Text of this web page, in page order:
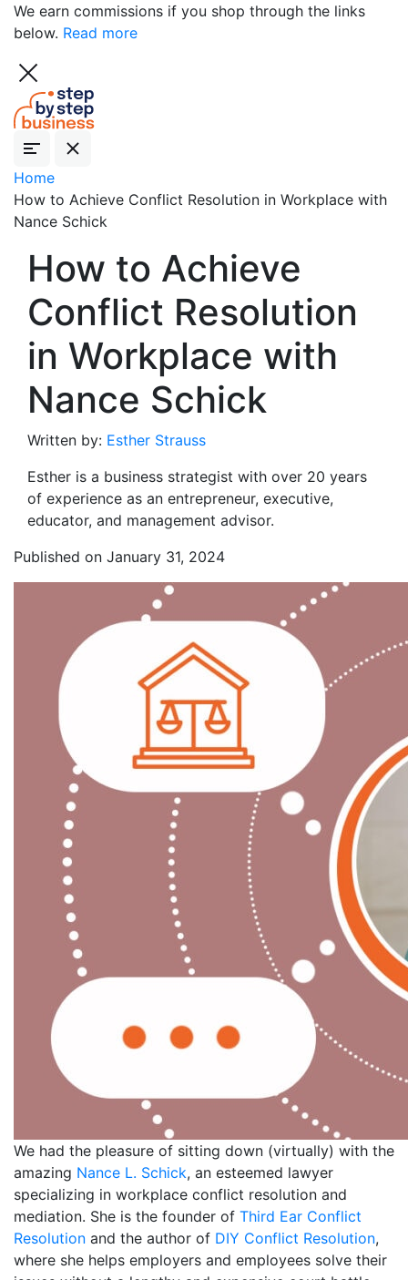
We earn commissions if you shop through the links
below. Read more
Home
How to Achieve Conflict Resolution in Workplace with
Nance Schick
How to Achieve
Conflict Resolution
in Workplace with
Nance Schick
Written by: Esther Strauss
Esther is a business strategist with over 20 years
of experience as an entrepreneur, executive,
educator, and management advisor.
Published on January 31, 2024
We had the pleasure of sitting down (virtually) with the
amazing Nance L. Schick, an esteemed lawyer
specializing in workplace conflict resolution and
mediation. She is the founder of Third Ear Conflict
Resolution and the author of DIY Conflict Resolution,
where she helps employers and employees solve their